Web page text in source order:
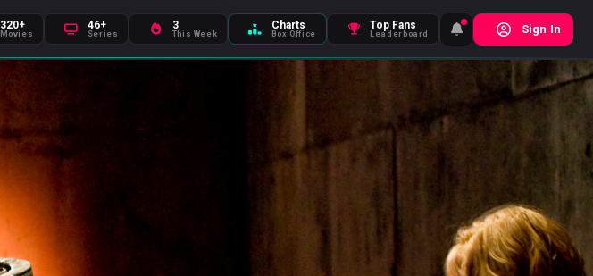
320+
Movies
46+
Series
3
This Week
Charts
Box Office
Top Fans
Leaderboard Sign In